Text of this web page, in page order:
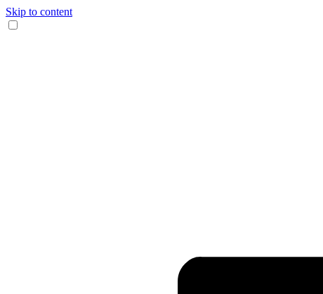
Skip to content